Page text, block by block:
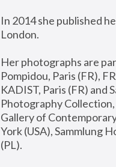
In 2014 she published
London.
Her photographs are
Pompidou, Paris (FR),
KADIST, Paris (FR) and
Photography
Gallery of
York (USA), Sammlung
(PL).